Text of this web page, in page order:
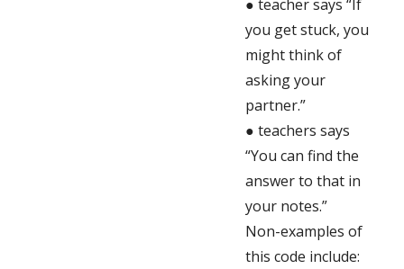
● teacher says “If
you get stuck, you
might think of
asking your
partner.”
● teachers says
“You can find the
answer to that in
your notes.”
Non-examples of
this code include: